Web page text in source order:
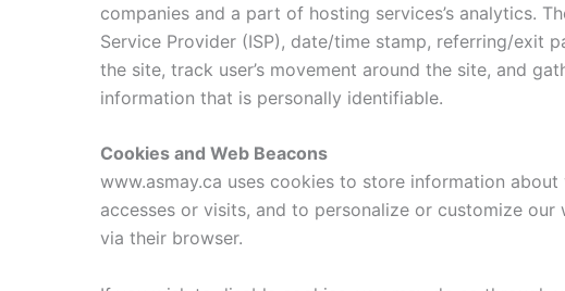
companies and a part of hosting services’s analytics.
Service Provider (ISP), date/time stamp, referring/exit
the site, track user’s movement around the site, and
information that is personally identifiable.
Cookies and Web Beacons
www.asmay.ca uses cookies to store information
accesses or visits, and to personalize or customize
via their browser.